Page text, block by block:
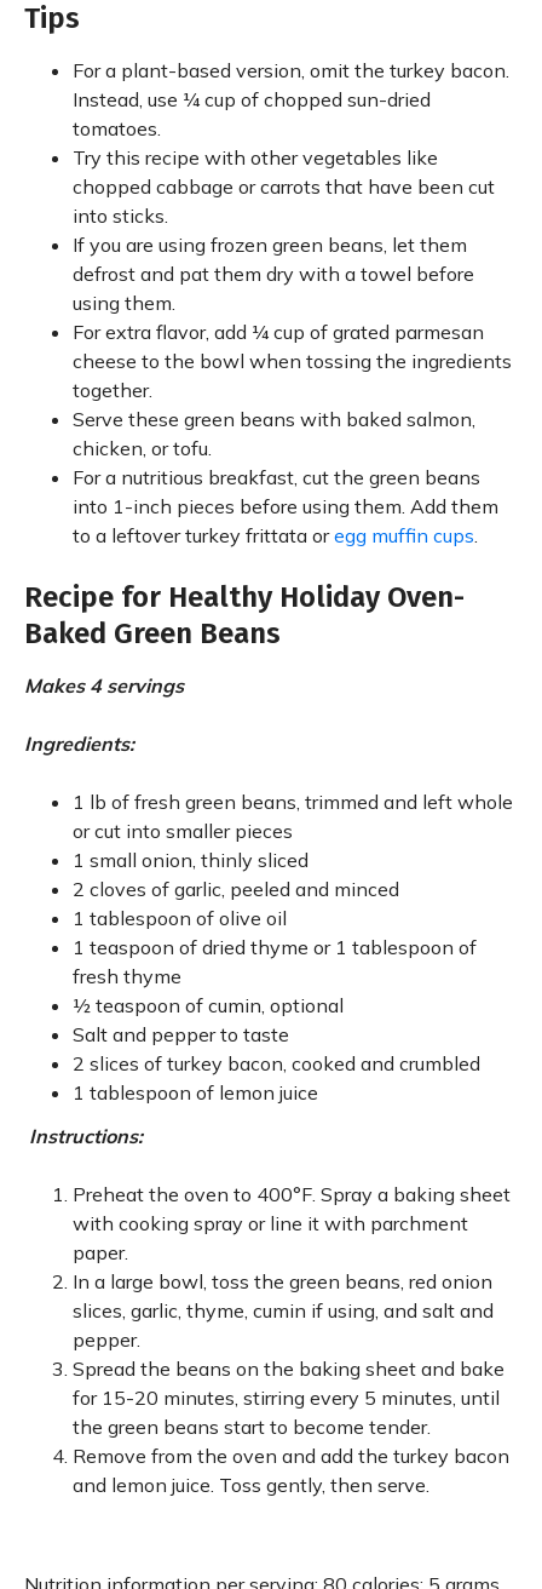
Tips
For a plant-based version, omit the turkey bacon.
Instead, use ¼ cup of chopped sun-dried
tomatoes.
Try this recipe with other vegetables like
chopped cabbage or carrots that have been cut
into sticks.
If you are using frozen green beans, let them
defrost and pat them dry with a towel before
using them.
For extra flavor, add ¼ cup of grated parmesan
cheese to the bowl when tossing the ingredients
together.
Serve these green beans with baked salmon,
chicken, or tofu.
For a nutritious breakfast, cut the green beans
into 1-inch pieces before using them. Add them
to a leftover turkey frittata oregg muffin cups.
Recipe for Healthy Holiday Oven-
Baked Green Beans
Makes 4 servings
Ingredients:
1 lb of fresh green beans, trimmed and left whole
or cut into smaller pieces
1 small onion, thinly sliced
2 cloves of garlic, peeled and minced
1 tablespoon of olive oil
1 teaspoon of dried thyme or 1 tablespoon of
fresh thyme
½ teaspoon of cumin, optional
Salt and pepper to taste
2 slices of turkey bacon, cooked and crumbled
1 tablespoon of lemon juice
Instructions:
Preheat the oven to 400°F. Spray a baking sheet
with cooking spray or line it with parchment
paper.
In a large bowl, toss the green beans, red onion
slices, garlic, thyme, cumin if using, and salt and
pepper.
Spread the beans on the baking sheet and bake
for 15-20 minutes, stirring every 5 minutes, until
the green beans start to become tender.
Remove from the oven and add the turkey bacon
and lemon juice. Toss gently, then serve.
Nutrition information per serving: 80 calories; 5 grams